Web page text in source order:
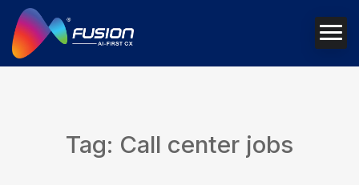
Tag: Call center jobs